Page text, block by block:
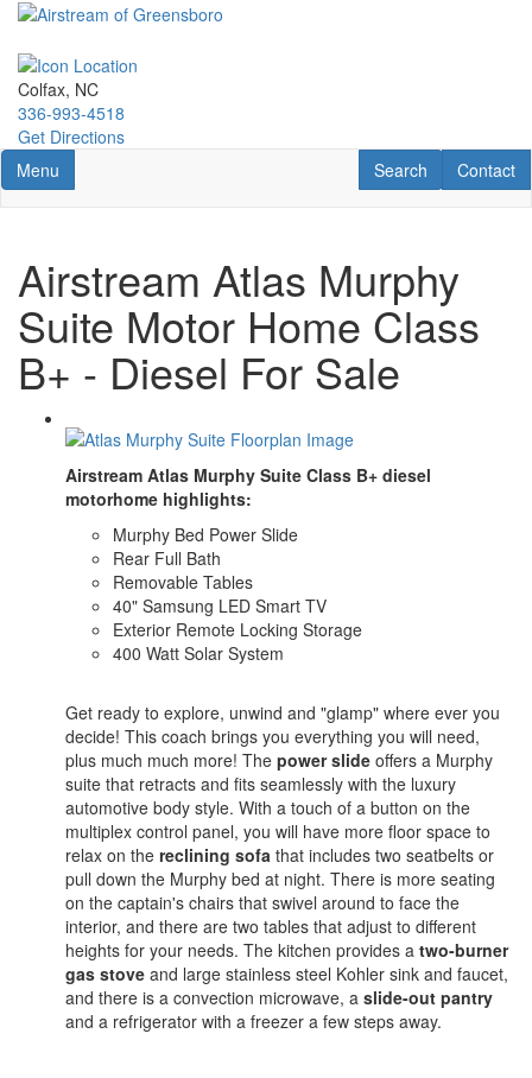
Skip
main
content
Colfax, NC
336-993-4518
Get Directions
Toggle navigation
Menu Contact
Contact
RV Search
Search
Airstream Atlas Murphy
Suite Motor Home Class
B+ - Diesel For Sale
Airstream Atlas Murphy Suite Class B+ diesel
motorhome highlights:
Murphy Bed Power Slide
Rear Full Bath
Removable Tables
40" Samsung LED Smart TV
Exterior Remote Locking Storage
400 Watt Solar System
Get ready to explore, unwind and "glamp" where ever you
decide! This coach brings you everything you will need,
plus much much more! The power slide offers a Murphy
suite that retracts and fits seamlessly with the luxury
automotive body style. With a touch of a button on the
multiplex control panel, you will have more floor space to
relax on the reclining sofa that includes two seatbelts or
pull down the Murphy bed at night. There is more seating
on the captain's chairs that swivel around to face the
interior, and there are two tables that adjust to different
heights for your needs. The kitchen provides a two-burner
gas stove and large stainless steel Kohler sink and faucet,
and there is a convection microwave, a slide-out pantry
and a refrigerator with a freezer a few steps away.